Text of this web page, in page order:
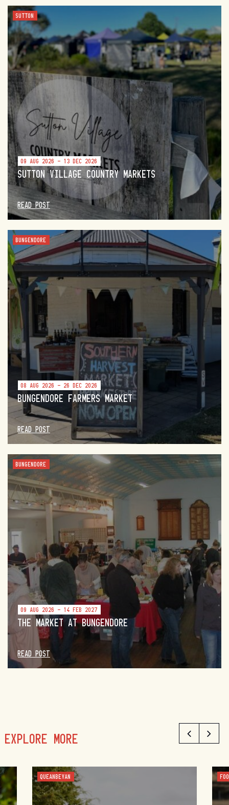
SUTTON
09 AUG 2026 - 13 DEC 2026
SUTTON VILLAGE COUNTRY MARKETS
READ POST
BUNGENDORE
08 AUG 2026 - 26 DEC 2026
BUNGENDORE FARMERS MARKET
READ POST
BUNGENDORE
09 AUG 2026 - 14 FEB 2027
THE MARKET AT BUNGENDORE
READ POST
EXPLORE MORE
QUEANBEYAN